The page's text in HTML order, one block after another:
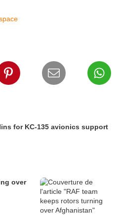
for KC-135 avionics support
over